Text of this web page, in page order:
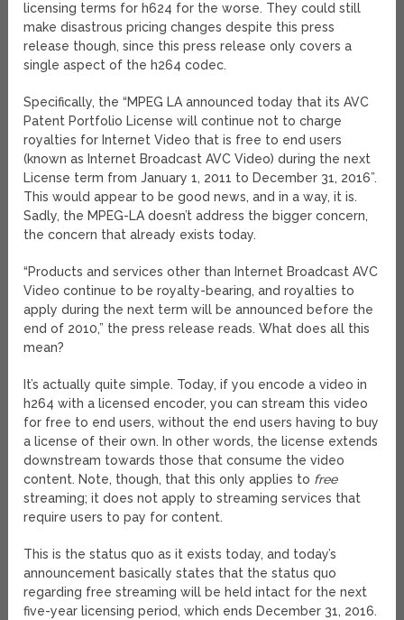
licensing terms for h624 for the worse. They could still
make disastrous pricing changes despite this press
release though, since this press release only covers a
single aspect of the h264 codec.
Specifically, the “MPEG LA announced today that its AVC
Patent Portfolio License will continue not to charge
royalties for Internet Video that is free to end users
(known as Internet Broadcast AVC Video) during the next
License term from January 1, 2011 to December 31, 2016”.
This would appear to be good news, and in a way, it is.
Sadly, the MPEG-LA doesn’t address the bigger concern,
the concern that already exists today.
“Products and services other than Internet Broadcast AVC
Video continue to be royalty-bearing, and royalties to
apply during the next term will be announced before the
end of 2010,” the press release reads. What does all this
mean?
It’s actually quite simple. Today, if you encode a video in
h264 with a licensed encoder, you can stream this video
for free to end users, without the end users having to buy
a license of their own. In other words, the license extends
downstream towards those that consume the video
content. Note, though, that this only applies to free
streaming; it does not apply to streaming services that
require users to pay for content.
This is the status quo as it exists today, and today’s
announcement basically states that the status quo
regarding free streaming will be held intact for the next
five-year licensing period, which ends December 31, 2016.